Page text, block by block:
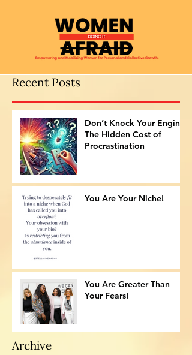
Recent Posts
Don’t Knock Your Engine:
The Hidden Cost of
Procrastination
You Are Your Niche!
You Are Greater Than
Your Fears!
Archive